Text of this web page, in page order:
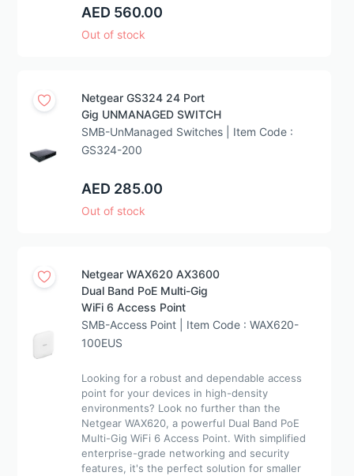
AED 560.00
Out of stock
Netgear GS324 24 Port
Gig UNMANAGED SWITCH
SMB-UnManaged Switches | Item Code :
GS324-200
AED 285.00
Out of stock
Netgear WAX620 AX3600
Dual Band PoE Multi-Gig
WiFi 6 Access Point
SMB-Access Point | Item Code : WAX620-
100EUS
Looking for a robust and dependable access
point for your devices in high-density
environments? Look no further than the
Netgear WAX620, a powerful Dual Band PoE
Multi-Gig WiFi 6 Access Point. With simplified
enterprise-grade networking and security
features, it's the perfect solution for smaller